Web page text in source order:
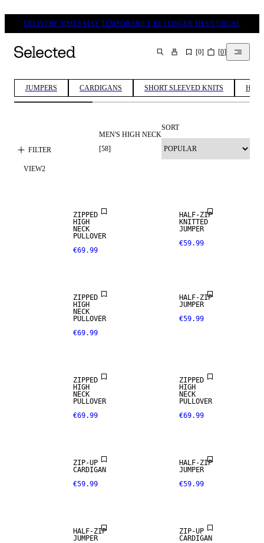
DELIVERY TIMES MAY TEMPORARILY BE LONGER THAN USUAL
SEARCH [0] [0]
JUMPERS CARDIGANS SHORT SLEEVED KNITS
FILTER
MEN'S HIGH NECK
[58]
SORT
VIEW2
ZIPPED
HIGH
NECK
PULLOVER
€69.99
HALF-ZIP
KNITTED
JUMPER
€59.99
NEW
ZIPPED
HIGH
NECK
PULLOVER
€69.99
HALF-ZIP
JUMPER
€59.99
ZIPPED
HIGH
NECK
PULLOVER
€69.99
ZIPPED
HIGH
NECK
PULLOVER
€69.99
ZIP-UP
CARDIGAN
€59.99
HALF-ZIP
JUMPER
€59.99
HALF-ZIP
JUMPER
ZIP-UP
CARDIGAN